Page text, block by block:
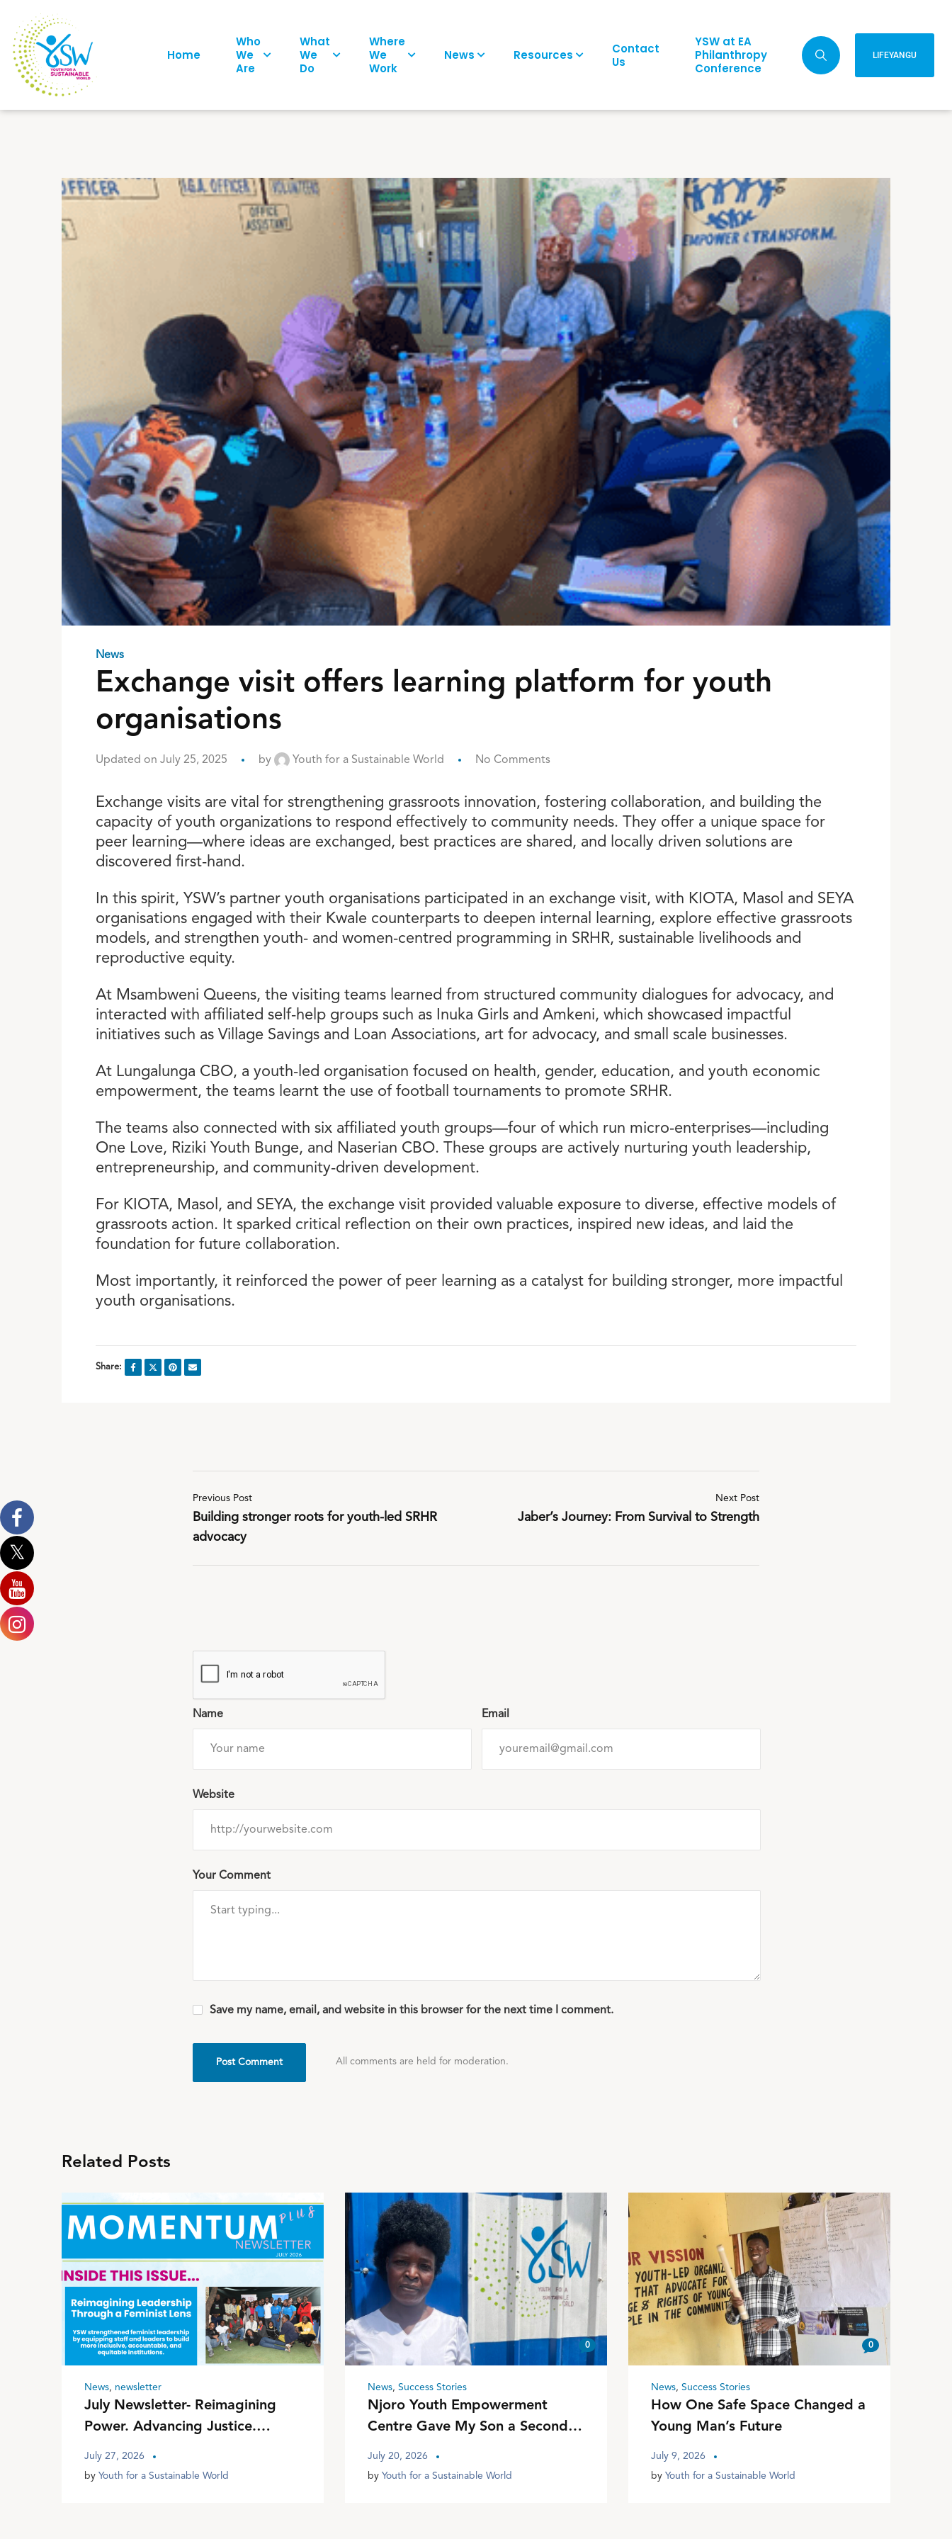
Home
Who
We
Are
What
We
Do
Where
We
Work
News Resources
Contact
Us
YSW at EA
Philanthropy
Conference
LIFEYANGU
News
Exchange visit offers learning platform for youth
organisations
Updated on July 25, 2025 by Youth for a Sustainable World No Comments
Exchange visits are vital for strengthening grassroots innovation, fostering collaboration, and building the
capacity of youth organizations to respond effectively to community needs. They offer a unique space for
peer learning—where ideas are exchanged, best practices are shared, and locally driven solutions are
discovered first-hand.
In this spirit, YSW’s partner youth organisations participated in an exchange visit, with KIOTA, Masol and SEYA
organisations engaged with their Kwale counterparts to deepen internal learning, explore effective grassroots
models, and strengthen youth- and women-centred programming in SRHR, sustainable livelihoods and
reproductive equity.
At Msambweni Queens, the visiting teams learned from structured community dialogues for advocacy, and
interacted with affiliated self-help groups such as Inuka Girls and Amkeni, which showcased impactful
initiatives such as Village Savings and Loan Associations, art for advocacy, and small scale businesses.
At Lungalunga CBO, a youth-led organisation focused on health, gender, education, and youth economic
empowerment, the teams learnt the use of football tournaments to promote SRHR.
The teams also connected with six affiliated youth groups—four of which run micro-enterprises—including
One Love, Riziki Youth Bunge, and Naserian CBO. These groups are actively nurturing youth leadership,
entrepreneurship, and community-driven development.
For KIOTA, Masol, and SEYA, the exchange visit provided valuable exposure to diverse, effective models of
grassroots action. It sparked critical reflection on their own practices, inspired new ideas, and laid the
foundation for future collaboration.
Most importantly, it reinforced the power of peer learning as a catalyst for building stronger, more impactful
youth organisations.
Share:
Previous Post
Building stronger roots for youth-led SRHR
advocacy
Next Post
Jaber’s Journey: From Survival to Strength
Your Comment
All comments are held for moderation.
Name Email
Website
Save my name, email, and website in this browser for the next time I comment.
Related Posts
News, newsletter
July Newsletter- Reimagining
Power. Advancing Justice.
Transforming Communities
July 27, 2026
by Youth for a Sustainable World
0
News, Success Stories
Njoro Youth Empowerment
Centre Gave My Son a Second
Chance
July 20, 2026
by Youth for a Sustainable World
0
News, Success Stories
How One Safe Space Changed a
Young Man’s Future
July 9, 2026
by Youth for a Sustainable World